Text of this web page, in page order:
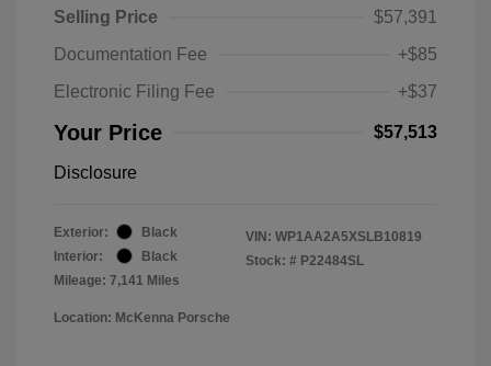
Selling Price
$57,391
Documentation Fee
+$85
Electronic Filing Fee
+$37
Your Price $57,513
Disclosure
Exterior:
Black
Interior:
Black
Mileage: 7,141 Miles
VIN: WP1AA2A5XSLB10819
Stock: # P22484SL
Location: McKenna Porsche